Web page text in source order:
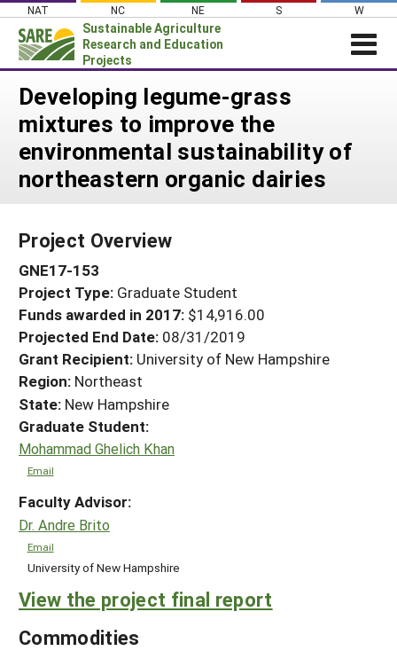
Skip
content
NAT NC NE S W
Sustainable Agriculture
Research and Education
Projects
Login
News
About SARE
PROJECTS
Search Projects
Search Project Coordinators
WHERE WE WORK
GRANTS
RESOURCES & LEARNING
HELP
Developing legume-grass
mixtures to improve the
environmental sustainability of
northeastern organic dairies
Project Overview
GNE17-153
Project Type: Graduate Student
Funds awarded in 2017: $14,916.00
Projected End Date: 08/31/2019
Grant Recipient: University of New Hampshire
Region: Northeast
State: New Hampshire
Graduate Student:
Mohammad Ghelich Khan
Email
Faculty Advisor:
Dr. Andre Brito
Email
University of New Hampshire
View the project final report
Commodities